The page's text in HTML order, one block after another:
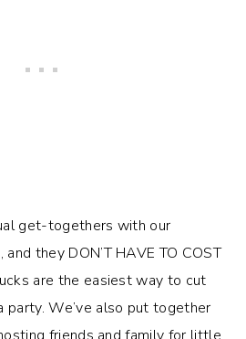
get-togethers with our
they DON’T HAVE TO COST
are the easiest way to cut
party. We’ve also put together